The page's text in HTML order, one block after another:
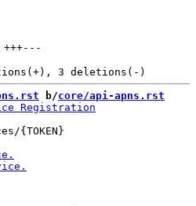
+++---
b/core/api-apns.rst
{TOKEN}